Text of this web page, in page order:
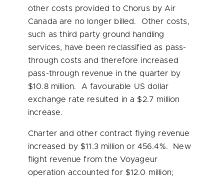
other costs provided to Chorus by Air
Canada are no longer billed. Other costs,
such as third party ground handling
services, have been reclassified as pass-
through costs and therefore increased
pass-through revenue in the quarter by
$10.8 million. A favourable US dollar
exchange rate resulted in a $2.7 million
increase.
Charter and other contract flying revenue
increased by $11.3 million or 456.4%. New
flight revenue from the Voyageur
operation accounted for $12.0 million;